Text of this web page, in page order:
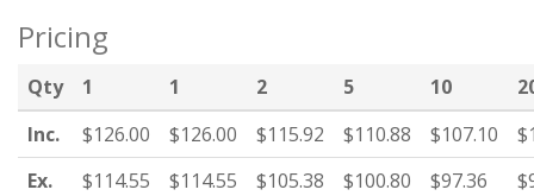
Pricing
Qty 1 1 2 5 10
Inc.
$126.00 $126.00 $115.92 $110.88 $107.10
Ex.
$114.55 $114.55 $105.38 $100.80 $97.36